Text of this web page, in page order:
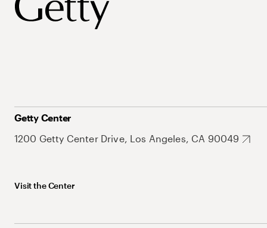
Getty Center
1200 Getty Center Drive, Los Angeles, CA 90049
Visit the Center